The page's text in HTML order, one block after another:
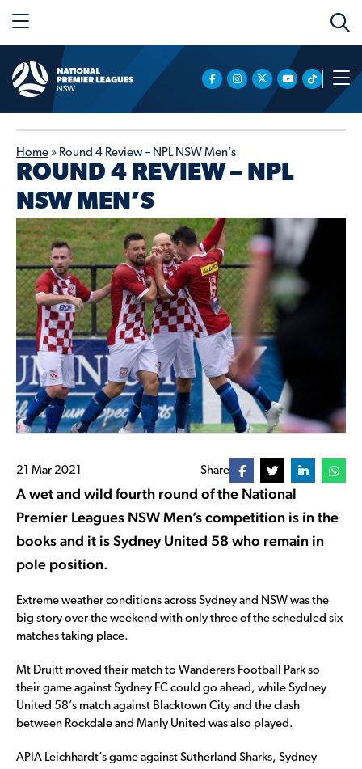
Home » Round 4 Review – NPL NSW Men’s
ROUND 4 REVIEW – NPL
NSW MEN’S
21 Mar 2021 Share
A wet and wild fourth round of the National
Premier Leagues NSW Men’s competition is in the
books and it is Sydney United 58 who remain in
pole position.
Extreme weather conditions across Sydney and NSW was the
big story over the weekend with only three of the scheduled six
matches taking place.
Mt Druitt moved their match to Wanderers Football Park so
their game against Sydney FC could go ahead, while Sydney
United 58’s match against Blacktown City and the clash
between Rockdale and Manly United was also played.
APIA Leichhardt’s game against Sutherland Sharks, Sydney